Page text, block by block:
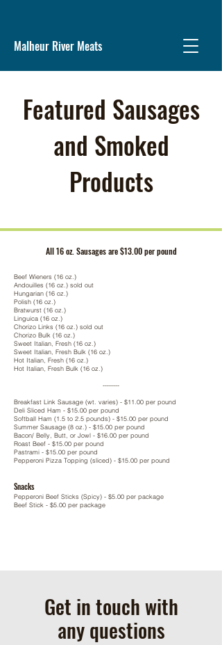
Malheur River Meats
Featured Sausages
and Smoked
Products
All 16 oz. Sausages are $13.00 per pound
Beef Wieners (16 oz.)
Andouilles (16 oz.) sold out
Hungarian (16 oz.)
Polish (16 oz.)
Bratwurst (16 oz.)
Linguica (16 oz.)
Chorizo Links (16 oz.) sold out
Chorizo Bulk (16 oz.)
Sweet Italian, Fresh (16 oz.)
Sweet Italian, Fresh Bulk (16 oz.)
Hot Italian, Fresh (16 oz.)
Hot Italian, Fresh Bulk (16 oz.)
--------
Breakfast Link Sausage (wt. varies) - $11.00 per pound
Deli Sliced Ham - $15.00 per pound
Softball Ham (1.5 to 2.5 pounds) - $15.00 per pound
Summer Sausage (8 oz.) - $15.00 per pound
Bacon/ Belly, Butt, or Jowl - $16.00 per pound
Roast Beef - $15.00 per pound
Pastrami - $15.00 per pound
Pepperoni Pizza Topping (sliced) - $15.00 per pound
Snacks
Pepperoni Beef Sticks (Spicy) - $5.00 per package
Beef Stick - $5.00 per package
Get in touch with
any questions